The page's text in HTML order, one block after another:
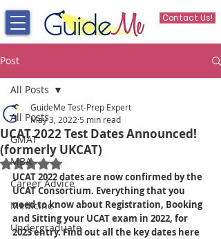
Contact Us!
Post
All Posts
GMAT
MBA
Career Advice
Medicine
Undergraduate
All Posts
UCAT 2022 Test Dates Announced!
(formerly UKCAT)
GuideMe Test-Prep Expert
May 3, 2022 5 min read
Rated NaN out of 5 stars.
UCAT 2022 dates are now confirmed by the
UCAT Consortium. Everything that you
need to know about Registration, Booking
and Sitting your UCAT exam in 2022, for
2023 entry. Find out all the key dates here